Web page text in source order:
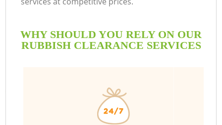
WHY SHOULD YOU RELY ON OUR
RUBBISH CLEARANCE SERVICES